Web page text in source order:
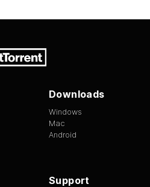
Downloads
Windows
Mac
Android
Support